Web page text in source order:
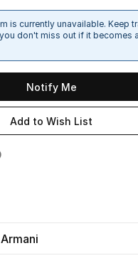
is currently unavailable. Keep
don't miss out if it becomes
Notify Me
Add to Wish List